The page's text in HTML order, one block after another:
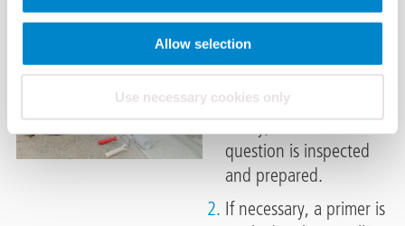
Allow selection
Use necessary cookies only
Applications of
Triflex systems
Firstly, the substrate in
question is inspected
and prepared.
If necessary, a primer is